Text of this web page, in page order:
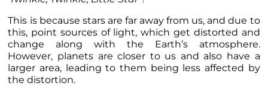
This is because stars are far away from us, and due to
this, point sources of light, which get distorted and
change along with the Earth’s atmosphere.
However, planets are closer to us and also have a
larger area, leading to them being less affected by
the distortion.